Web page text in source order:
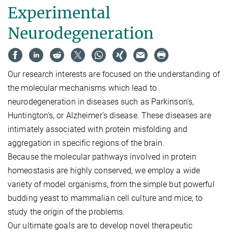
Experimental
Neurodegeneration
Our research interests are focused on the understanding of
the molecular mechanisms which lead to
neurodegeneration in diseases such as Parkinson’s,
Huntington’s, or Alzheimer’s disease. These diseases are
intimately associated with protein misfolding and
aggregation in specific regions of the brain.
Because the molecular pathways involved in protein
homeostasis are highly conserved, we employ a wide
variety of model organisms, from the simple but powerful
budding yeast to mammalian cell culture and mice, to
study the origin of the problems.
Our ultimate goals are to develop novel therapeutic